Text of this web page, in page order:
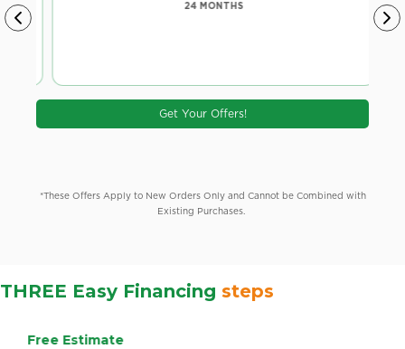
24 MONTHS
Get Your Offers!
*These Offers Apply to New Orders Only and Cannot be Combined with
Existing Purchases.
THREE Easy Financing steps
Free Estimate